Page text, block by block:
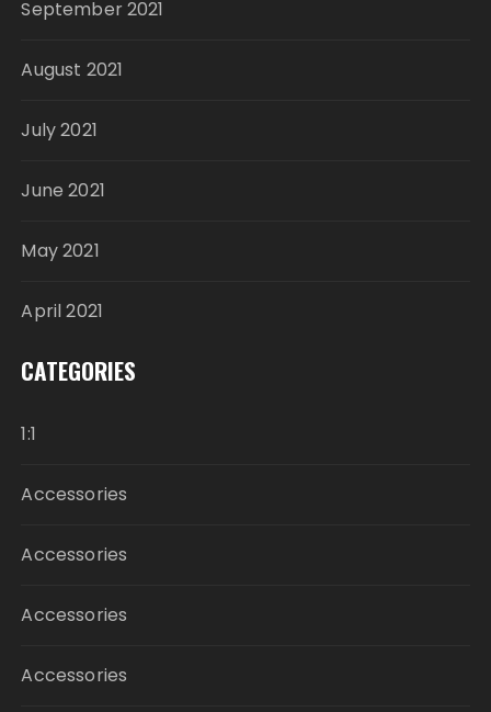
September 2021
August 2021
July 2021
June 2021
May 2021
April 2021
CATEGORIES
1:1
Accessories
Accessories
Accessories
Accessories